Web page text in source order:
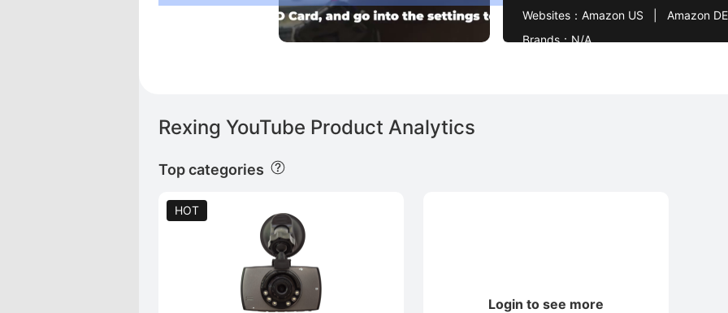
Rexing YouTube Product Analytics
Top categories
HOT
Login to see more
Websites： Amazon US   |   Amazon DE
Brands：N/A